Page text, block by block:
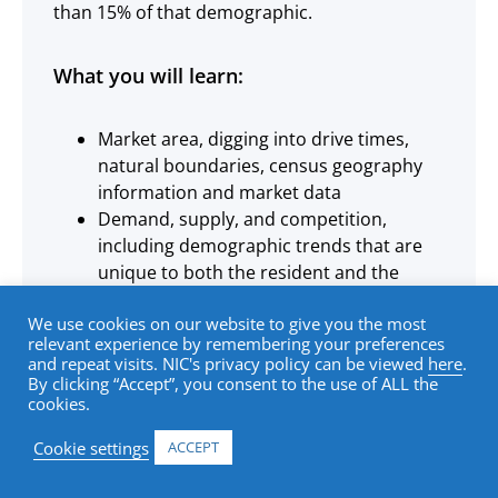
than 15% of that demographic.
What you will learn:
Market area, digging into drive times,
natural boundaries, census geography
information and market data
Demand, supply, and competition,
including demographic trends that are
unique to both the resident and the
supply
Indirect competition, in the form of both
home and community-based services
occupancy, learning about capture rates
and penetration rates, projecting
We use cookies on our website to give you the most
relevant experience by remembering your preferences
and repeat visits. NIC's privacy policy can be viewed here.
By clicking “Accept”, you consent to the use of ALL the
cookies.
Cookie settings
ACCEPT